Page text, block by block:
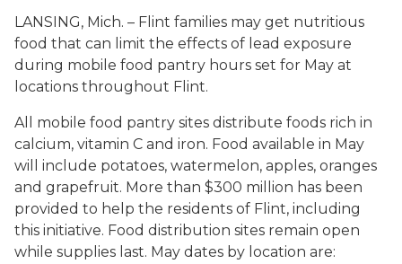
LANSING, Mich. – Flint families may get nutritious
food that can limit the effects of lead exposure
during mobile food pantry hours set for May at
locations throughout Flint.
All mobile food pantry sites distribute foods rich in
calcium, vitamin C and iron. Food available in May
will include potatoes, watermelon, apples, oranges
and grapefruit. More than $300 million has been
provided to help the residents of Flint, including
this initiative. Food distribution sites remain open
while supplies last. May dates by location are: